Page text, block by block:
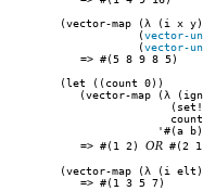
(vector-map (λ (i x
(vector-
(vector-
#(5 8 9 8 5)
(let ((count 0))
(vector-map (λ
(set! count
'#(a
#(1 2)OR #(2
(vector-map (λ (i
#(1 3 5 7)